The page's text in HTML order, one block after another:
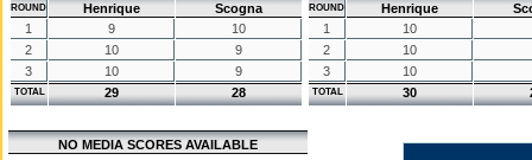
ROUND Henrique
Scogna
1
9
10
2
10
9
3
10 9
TOTAL 29 28
ROUND Henrique
1
10
2
10
3
10
TOTAL 30
NO MEDIA SCORES AVAILABLE